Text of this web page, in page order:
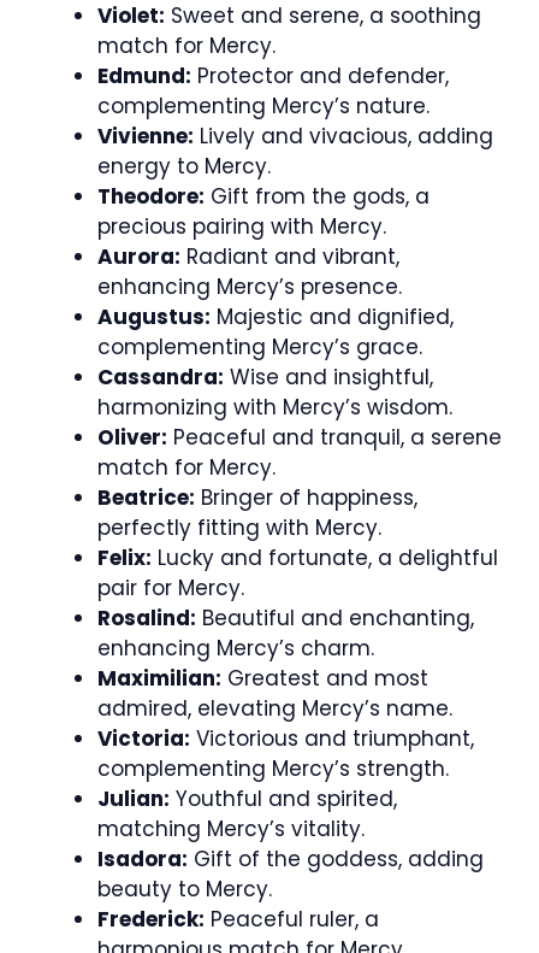
Violet: Sweet and serene, a soothing
match for Mercy.
Edmund: Protector and defender,
complementing Mercy’s nature.
Vivienne: Lively and vivacious, adding
energy to Mercy.
Theodore: Gift from the gods, a
precious pairing with Mercy.
Aurora: Radiant and vibrant,
enhancing Mercy’s presence.
Augustus: Majestic and dignified,
complementing Mercy’s grace.
Cassandra: Wise and insightful,
harmonizing with Mercy’s wisdom.
Oliver: Peaceful and tranquil, a serene
match for Mercy.
Beatrice: Bringer of happiness,
perfectly fitting with Mercy.
Felix: Lucky and fortunate, a delightful
pair for Mercy.
Rosalind: Beautiful and enchanting,
enhancing Mercy’s charm.
Maximilian: Greatest and most
admired, elevating Mercy’s name.
Victoria: Victorious and triumphant,
complementing Mercy’s strength.
Julian: Youthful and spirited,
matching Mercy’s vitality.
Isadora: Gift of the goddess, adding
beauty to Mercy.
Frederick: Peaceful ruler, a